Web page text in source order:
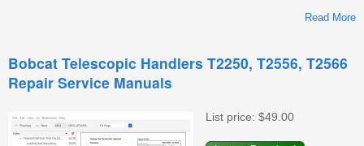
Read More
Bobcat Telescopic Handlers T2250, T2556, T2566
Repair Service Manuals
List price: $49.00